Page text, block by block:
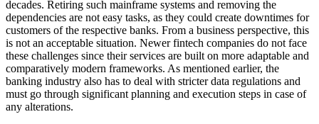
decades. Retiring such mainframe systems and removing the
dependencies are not easy tasks, as they could create downtimes for
customers of the respective banks. From a business perspective, this
is not an acceptable situation. Newer fintech companies do not face
these challenges since their services are built on more adaptable and
comparatively modern frameworks. As mentioned earlier, the
banking industry also has to deal with stricter data regulations and
must go through significant planning and execution steps in case of
any alterations.